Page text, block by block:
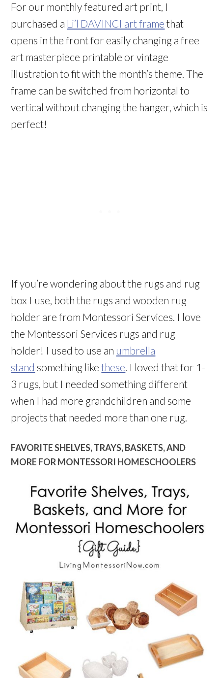
For our monthly featured art print, I
purchased a Li’l DAVINCI art frame that
opens in the front for easily changing a free
art masterpiece printable or vintage
illustration to fit with the month’s theme. The
frame can be switched from horizontal to
vertical without changing the hanger, which is
perfect!
If you’re wondering about the rugs and rug
box I use, both the rugs and wooden rug
holder are from Montessori Services. I love
the Montessori Services rugs and rug
holder! I used to use an umbrella
stand something likethese. I loved that for 1-
3 rugs, but I needed something different
when I had more grandchildren and some
projects that needed more than one rug.
FAVORITE SHELVES, TRAYS, BASKETS, AND
MORE FOR MONTESSORI HOMESCHOOLERS